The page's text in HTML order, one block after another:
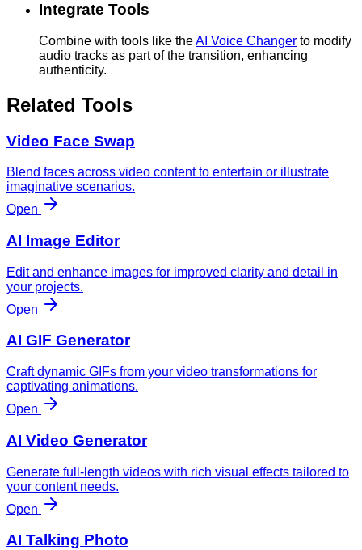
Integrate Tools
Combine with tools like theAI Voice Changer to modify
audio tracks as part of the transition, enhancing
authenticity.
Related Tools
Video Face Swap
Blend faces across video content to entertain or illustrate
imaginative scenarios.
Open
AI Image Editor
Edit and enhance images for improved clarity and detail in
your projects.
Open
AI GIF Generator
Craft dynamic GIFs from your video transformations for
captivating animations.
Open
AI Video Generator
Generate full-length videos with rich visual effects tailored to
your content needs.
Open
AI Talking Photo